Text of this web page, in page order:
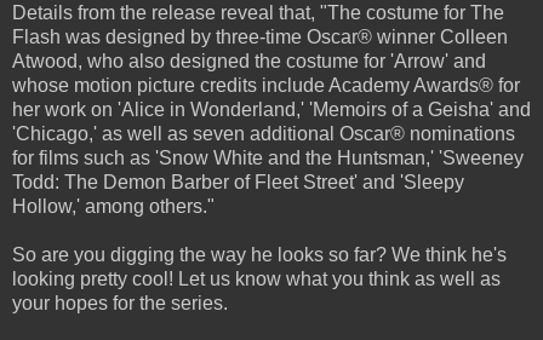
Details from the release reveal that, "The costume for The
Flash was designed by three-time Oscar® winner Colleen
Atwood, who also designed the costume for 'Arrow' and
whose motion picture credits include Academy Awards® for
her work on 'Alice in Wonderland,' 'Memoirs of a Geisha' and
'Chicago,' as well as seven additional Oscar® nominations
for films such as 'Snow White and the Huntsman,' 'Sweeney
Todd: The Demon Barber of Fleet Street' and 'Sleepy
Hollow,' among others."
So are you digging the way he looks so far? We think he's
looking pretty cool! Let us know what you think as well as
your hopes for the series.